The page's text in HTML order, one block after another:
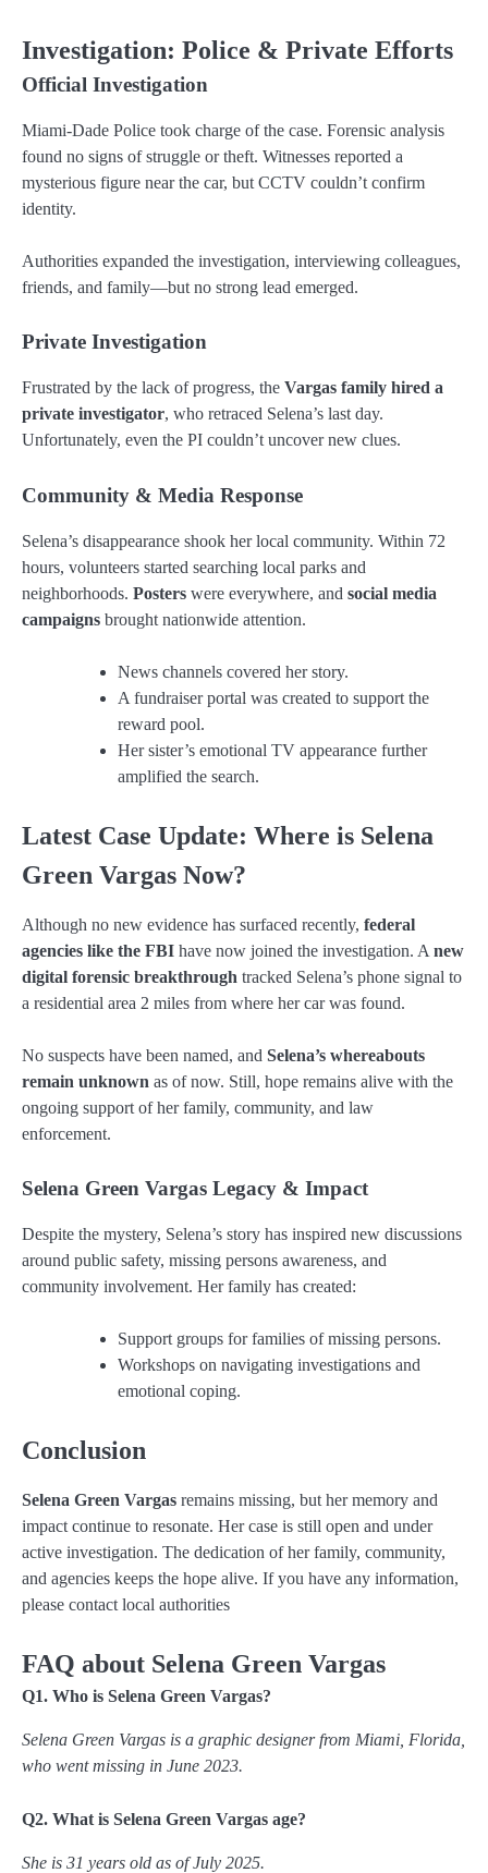
Investigation: Police & Private Efforts
Official Investigation
Miami-Dade Police took charge of the case. Forensic analysis
found no signs of struggle or theft. Witnesses reported a
mysterious figure near the car, but CCTV couldn’t confirm
identity.
Authorities expanded the investigation, interviewing colleagues,
friends, and family—but no strong lead emerged.
Private Investigation
Frustrated by the lack of progress, the Vargas family hired a
private investigator, who retraced Selena’s last day.
Unfortunately, even the PI couldn’t uncover new clues.
Community & Media Response
Selena’s disappearance shook her local community. Within 72
hours, volunteers started searching local parks and
neighborhoods. Posters were everywhere, and social media
campaigns brought nationwide attention.
News channels covered her story.
A fundraiser portal was created to support the
reward pool.
Her sister’s emotional TV appearance further
amplified the search.
Latest Case Update: Where is Selena
Green Vargas Now?
Although no new evidence has surfaced recently, federal
agencies like the FBI have now joined the investigation. A new
digital forensic breakthrough tracked Selena’s phone signal to
a residential area 2 miles from where her car was found.
No suspects have been named, and Selena’s whereabouts
remain unknown as of now. Still, hope remains alive with the
ongoing support of her family, community, and law
enforcement.
Selena Green Vargas Legacy & Impact
Despite the mystery, Selena’s story has inspired new discussions
around public safety, missing persons awareness, and
community involvement. Her family has created:
Support groups for families of missing persons.
Workshops on navigating investigations and
emotional coping.
Conclusion
Selena Green Vargas remains missing, but her memory and
impact continue to resonate. Her case is still open and under
active investigation. The dedication of her family, community,
and agencies keeps the hope alive. If you have any information,
please contact local authorities
FAQ about Selena Green Vargas
Q1. Who is Selena Green Vargas?
Selena Green Vargas is a graphic designer from Miami, Florida,
who went missing in June 2023.
Q2. What is Selena Green Vargas age?
She is 31 years old as of July 2025.